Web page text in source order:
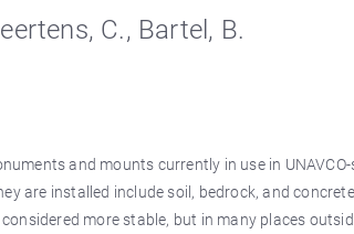
C., Bartel, B.
and mounts currently in use in
are installed include soil, bedrock, and
more stable, but in many places